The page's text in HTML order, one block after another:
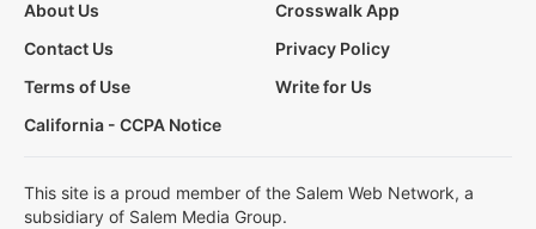
About Us
Crosswalk App
Contact Us
Privacy Policy
Terms of Use
Write for Us
California - CCPA Notice
This site is a proud member of the Salem Web Network, a
subsidiary of Salem Media Group.